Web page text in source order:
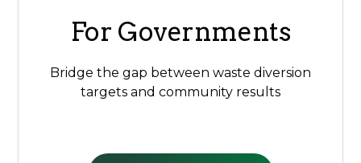
For Governments
Bridge the gap between waste diversion
targets and community results